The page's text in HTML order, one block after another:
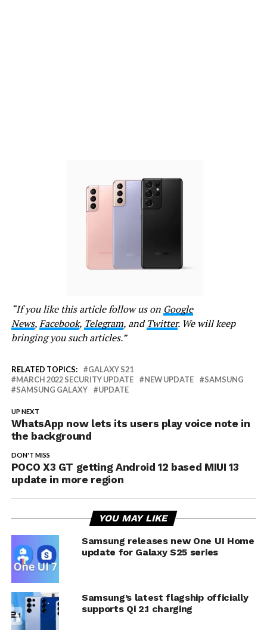
“If you like this article follow us on Google
News,Facebook, Telegram, andTwitter. We will keep
bringing you such articles.”
RELATED TOPICS:
GALAXY S21
MARCH 2022 SECURITY UPDATE
NEW UPDATE
SAMSUNG
SAMSUNG GALAXY
UPDATE
UP NEXT
WhatsApp now lets its users play voice note in
the background
DON'T MISS
POCO X3 GT getting Android 12 based MIUI 13
update in more region
YOU MAY LIKE
Samsung releases new One UI Home
update for Galaxy S25 series
Samsung’s latest flagship officially
supports Qi 2.1 charging